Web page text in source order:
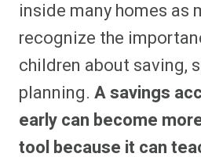
inside many homes as
recognize the
children about saving,
planning. A savings
early can become
tool because it can